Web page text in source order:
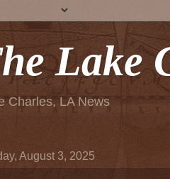
Lake
Charles, LA News
August 3, 2025